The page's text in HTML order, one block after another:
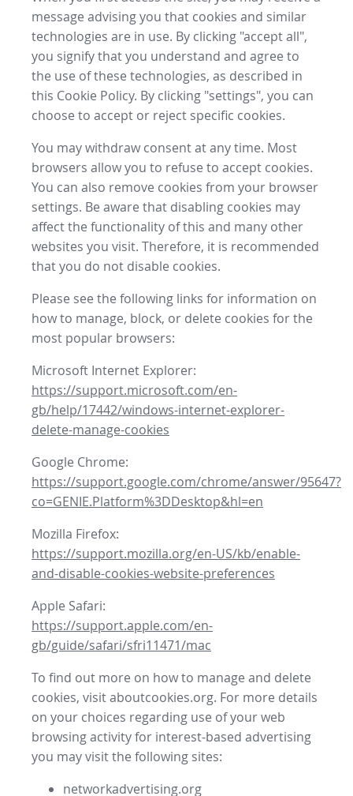
message advising you that cookies and similar
technologies are in use. By clicking "accept all",
you signify that you understand and agree to
the use of these technologies, as described in
this Cookie Policy. By clicking "settings", you can
choose to accept or reject specific cookies.
You may withdraw consent at any time. Most
browsers allow you to refuse to accept cookies.
You can also remove cookies from your browser
settings. Be aware that disabling cookies may
affect the functionality of this and many other
websites you visit. Therefore, it is recommended
that you do not disable cookies.
Please see the following links for information on
how to manage, block, or delete cookies for the
most popular browsers:
Microsoft Internet Explorer:
https://support.microsoft.com/en-
gb/help/17442/windows-internet-explorer-
delete-manage-cookies
Google Chrome:
https://support.google.com/chrome/answer/95647?
co=GENIE.Platform%3DDesktop&hl=en
Mozilla Firefox:
https://support.mozilla.org/en-US/kb/enable-
and-disable-cookies-website-preferences
Apple Safari:
https://support.apple.com/en-
gb/guide/safari/sfri11471/mac
To find out more on how to manage and delete
cookies, visit aboutcookies.org. For more details
on your choices regarding use of your web
browsing activity for interest-based advertising
you may visit the following sites:
networkadvertising.org